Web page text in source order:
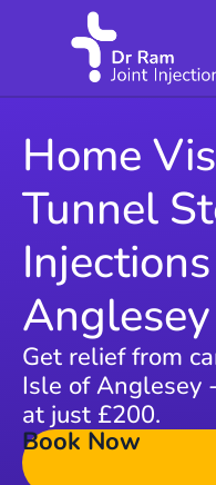
Home
Tunnel
Anglesey
Get relief from
Isle of Anglesey
at just £200.
Book Now